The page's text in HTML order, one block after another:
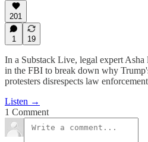
201
1 19
In a Substack Live, legal expert Asha
in the FBI to break down why
protesters disrespects law
Listen →
1 Comment